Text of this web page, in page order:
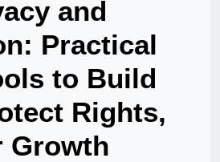
and
Practical
to Build
Rights,
Growth